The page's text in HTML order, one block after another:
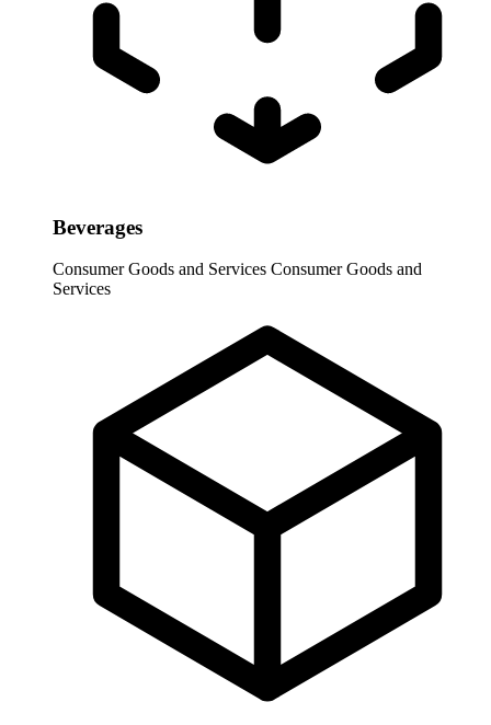
Beverages
Consumer Goods and Services Consumer Goods and
Services